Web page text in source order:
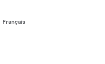
Français